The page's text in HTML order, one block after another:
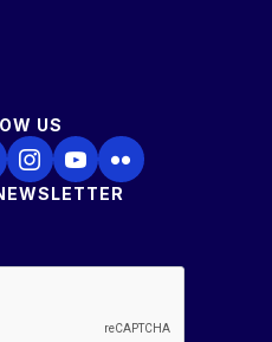
US
Facebook
Us on X
Follow Us on Instagram
Follow Us on YouTube
Follow Us on Flickr